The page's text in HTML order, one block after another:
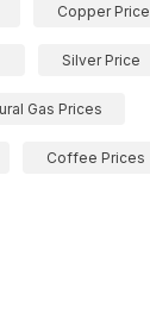
Copper Price
Silver Price
Gas Prices
Coffee Prices